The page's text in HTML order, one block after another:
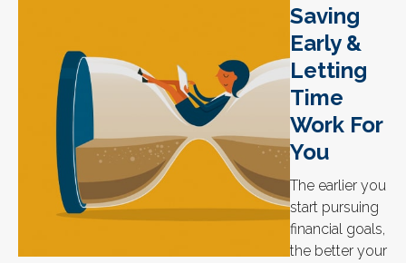
Saving
Early &
Letting
Time
Work For
You
The earlier you
start pursuing
financial goals,
the better your